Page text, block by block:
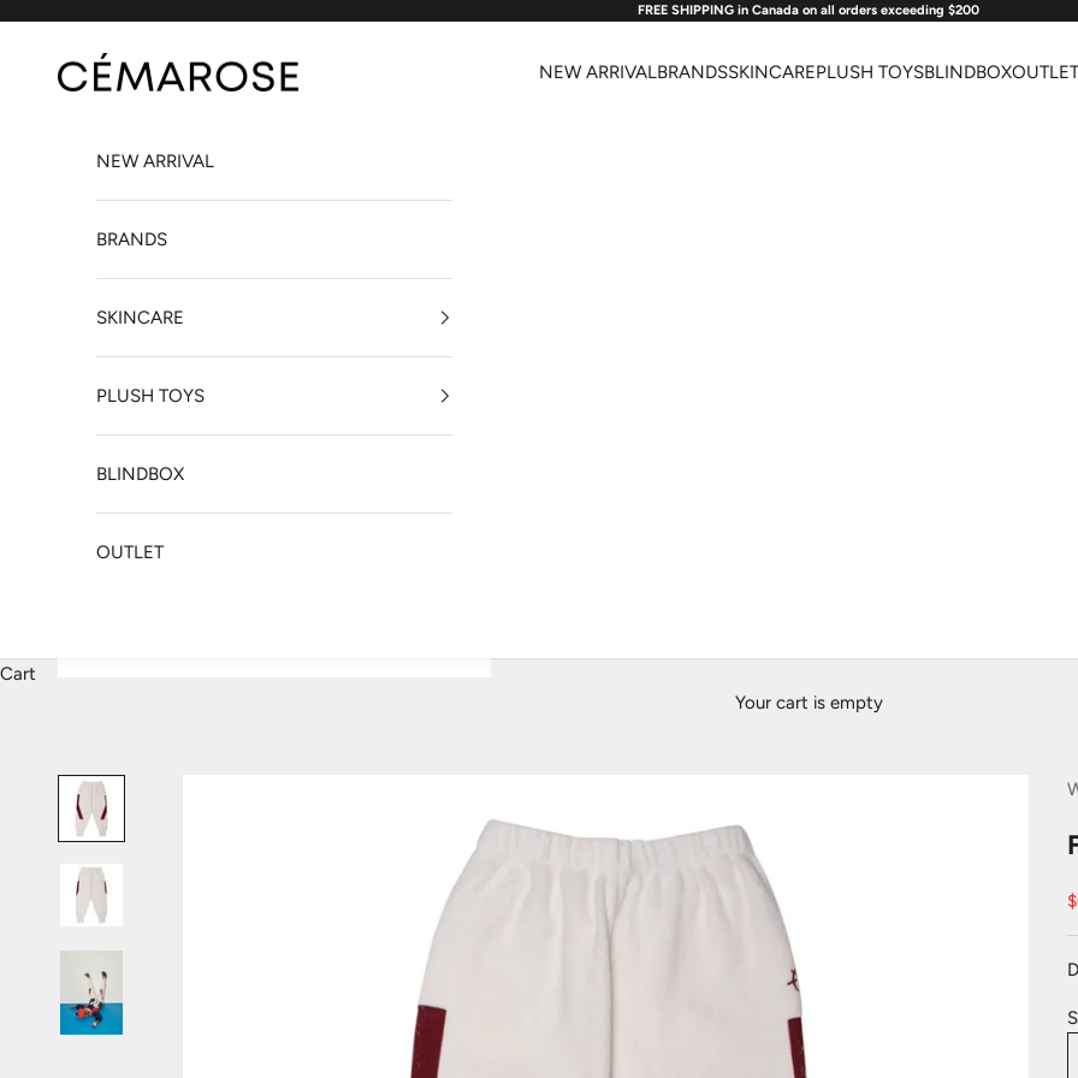
FREE SHIPPING in Canada on all orders exceeding $200
Cémarose Canada NEW ARRIVALBRANDSSKINCAREPLUSH TOYSBLINDBOXOUTLET
NEW ARRIVAL
BRANDS
SKINCARE
PLUSH TOYS
BLINDBOX
OUTLET
Cart
Your cart is empty